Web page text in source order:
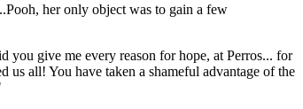
her only object was to gain a few
give me every reason for hope, at Perros... for
us all! You have taken a shameful advantage of the